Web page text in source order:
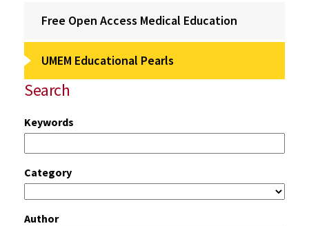
Free Open Access Medical Education
UMEM Educational Pearls
Search
Keywords
Category
Author